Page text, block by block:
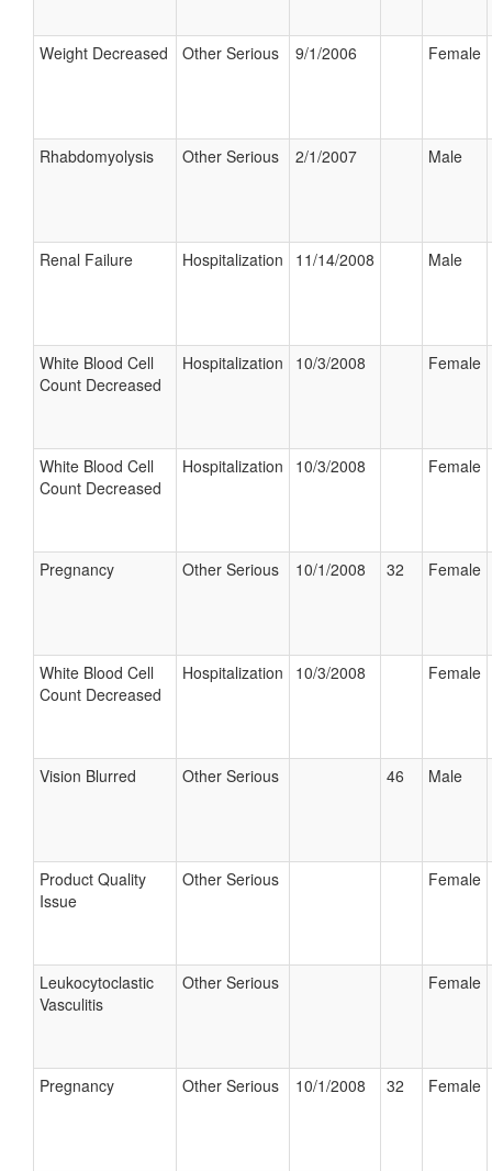
Weight Decreased Other Serious 9/1/2006 Female
Rhabdomyolysis Other Serious 2/1/2007 Male
Renal Failure Hospitalization 11/14/2008 Male
White Blood Cell
Count Decreased
Hospitalization 10/3/2008 Female
White Blood Cell
Count Decreased
Hospitalization 10/3/2008 Female
Pregnancy Other Serious 10/1/2008 32 Female
White Blood Cell
Count Decreased
Hospitalization 10/3/2008 Female
Vision Blurred Other Serious 46 Male
Product Quality
Issue
Other Serious Female
Leukocytoclastic
Vasculitis
Other Serious Female
Pregnancy Other Serious 10/1/2008 32 Female